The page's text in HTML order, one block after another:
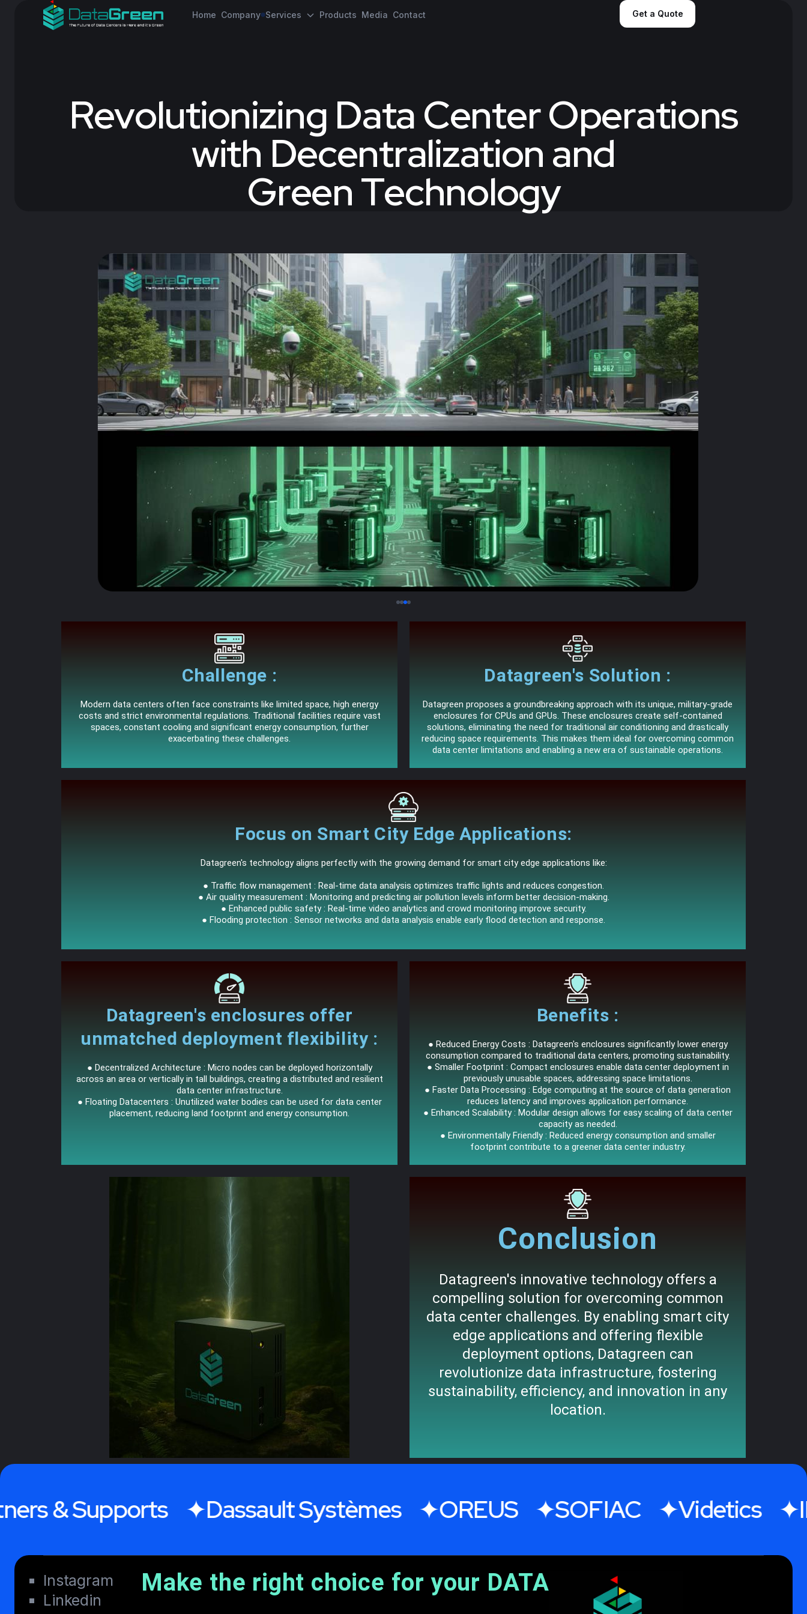
Home Company Services Products Media Contact Get a Quote
Revolutionizing Data Center Operations
with Decentralization and
Green Technology
Challenge :
Modern data centers often face constraints like limited space, high energy
costs and strict environmental regulations. Traditional facilities require vast
spaces, constant cooling and significant energy consumption, further
exacerbating these challenges.
Datagreen's Solution :
Datagreen proposes a groundbreaking approach with its unique, military-grade
enclosures for CPUs and GPUs. These enclosures create self-contained
solutions, eliminating the need for traditional air conditioning and drastically
reducing space requirements. This makes them ideal for overcoming common
data center limitations and enabling a new era of sustainable operations.
Focus on Smart City Edge Applications:
Datagreen's technology aligns perfectly with the growing demand for smart city edge applications like:
● Traffic flow management : Real-time data analysis optimizes traffic lights and reduces congestion.
● Air quality measurement : Monitoring and predicting air pollution levels inform better decision-making.
● Enhanced public safety : Real-time video analytics and crowd monitoring improve security.
● Flooding protection : Sensor networks and data analysis enable early flood detection and response.
Datagreen's enclosures offer
unmatched deployment flexibility :
● Decentralized Architecture : Micro nodes can be deployed horizontally
across an area or vertically in tall buildings, creating a distributed and resilient
data center infrastructure.
● Floating Datacenters : Unutilized water bodies can be used for data center
placement, reducing land footprint and energy consumption.
Benefits :
● Reduced Energy Costs : Datagreen's enclosures significantly lower energy
consumption compared to traditional data centers, promoting sustainability.
● Smaller Footprint : Compact enclosures enable data center deployment in
previously unusable spaces, addressing space limitations.
● Faster Data Processing : Edge computing at the source of data generation
reduces latency and improves application performance.
● Enhanced Scalability : Modular design allows for easy scaling of data center
capacity as needed.
● Environmentally Friendly : Reduced energy consumption and smaller
footprint contribute to a greener data center industry.
Conclusion
Datagreen's innovative technology offers a
compelling solution for overcoming common
data center challenges. By enabling smart city
edge applications and offering flexible
deployment options, Datagreen can
revolutionize data infrastructure, fostering
sustainability, efficiency, and innovation in any
location.
Supports Dassault Systèmes OREUS SOFIAC Videtics
Instagram
Linkedin
Make the right choice for your DATA